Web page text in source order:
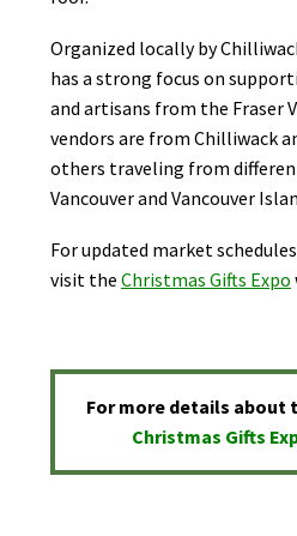
Organized locally by
has a strong focus on
and artisans from the Fraser
vendors are from Chilliwack
others traveling from
Vancouver and Vancouver
For updated market
visit the Christmas Gifts Expo
For more details about
Christmas Gifts